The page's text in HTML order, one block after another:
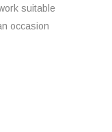
suitable
occasion